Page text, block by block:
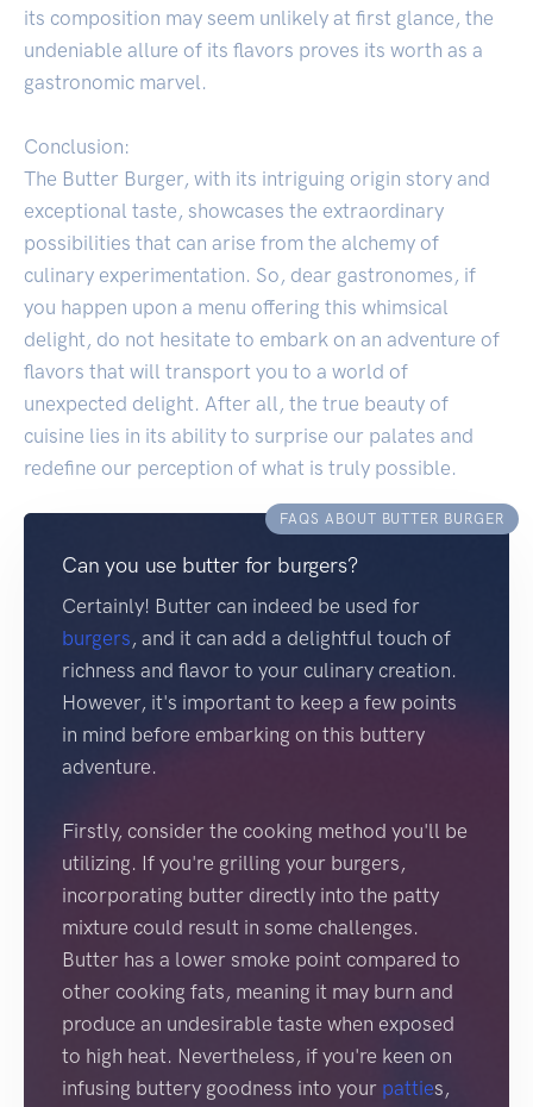
its composition may seem unlikely at first glance, the
undeniable allure of its flavors proves its worth as a
gastronomic marvel.
Conclusion:
The Butter Burger, with its intriguing origin story and
exceptional taste, showcases the extraordinary
possibilities that can arise from the alchemy of
culinary experimentation. So, dear gastronomes, if
you happen upon a menu offering this whimsical
delight, do not hesitate to embark on an adventure of
flavors that will transport you to a world of
unexpected delight. After all, the true beauty of
cuisine lies in its ability to surprise our palates and
redefine our perception of what is truly possible.
FAQS ABOUT BUTTER BURGER
Can you use butter for burgers?
Certainly! Butter can indeed be used for
burgers, and it can add a delightful touch of
richness and flavor to your culinary creation.
However, it's important to keep a few points
in mind before embarking on this buttery
adventure.
Firstly, consider the cooking method you'll be
utilizing. If you're grilling your burgers,
incorporating butter directly into the patty
mixture could result in some challenges.
Butter has a lower smoke point compared to
other cooking fats, meaning it may burn and
produce an undesirable taste when exposed
to high heat. Nevertheless, if you're keen on
infusing buttery goodness into your patties,